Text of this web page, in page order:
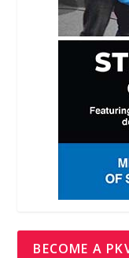
BECOME A